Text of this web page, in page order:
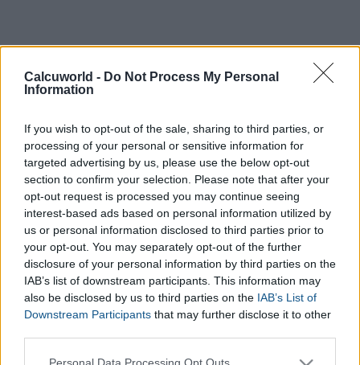
Calcuworld - Do Not Process My Personal
Information
If you wish to opt-out of the sale, sharing to third parties, or
processing of your personal or sensitive information for
targeted advertising by us, please use the below opt-out
section to confirm your selection. Please note that after your
opt-out request is processed you may continue seeing
interest-based ads based on personal information utilized by
us or personal information disclosed to third parties prior to
your opt-out. You may separately opt-out of the further
disclosure of your personal information by third parties on the
IAB’s list of downstream participants. This information may
also be disclosed by us to third parties on the IAB’s List of
Downstream Participants that may further disclose it to other
Please note that this website/app uses one or more Google